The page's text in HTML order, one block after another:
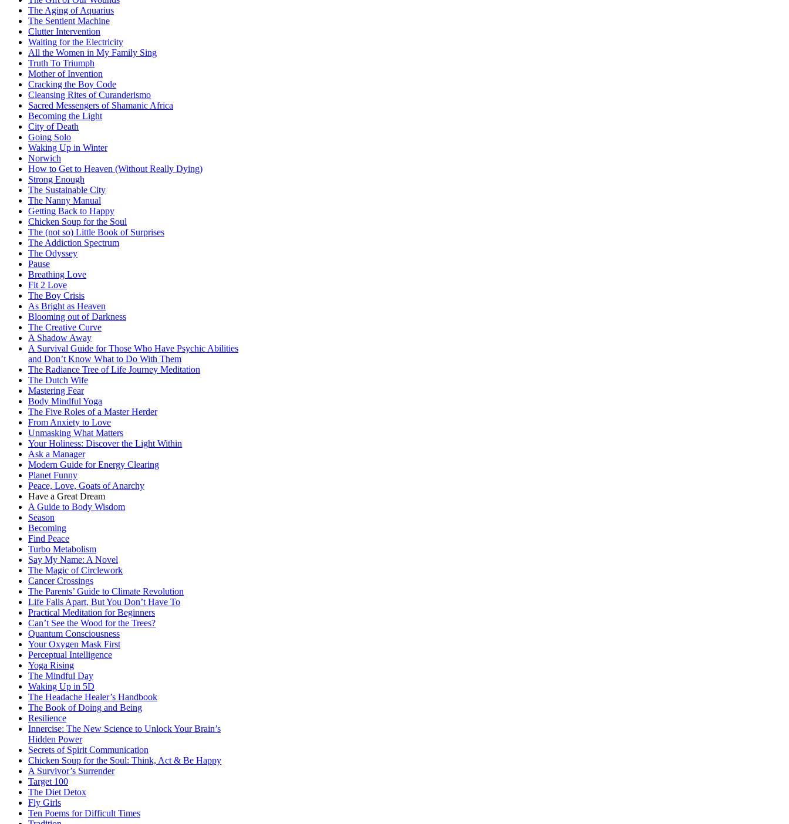
The Aging of Aquarius
The Sentient Machine
Clutter Intervention
Waiting for the Electricity
All the Women in My Family Sing
Truth To Triumph
Mother of Invention
Cracking the Boy Code
Cleansing Rites of Curanderismo
Sacred Messengers of Shamanic Africa
Becoming the Light
City of Death
Going Solo
Waking Up in Winter
Norwich
How to Get to Heaven (Without Really Dying)
Strong Enough
The Sustainable City
The Nanny Manual
Getting Back to Happy
Chicken Soup for the Soul
The (not so) Little Book of Surprises
The Addiction Spectrum
The Odyssey
Pause
Breathing Love
Fit 2 Love
The Boy Crisis
As Bright as Heaven
Blooming out of Darkness
The Creative Curve
A Shadow Away
A Survival Guide for Those Who Have Psychic Abilities
and Don’t Know What to Do With Them
The Radiance Tree of Life Journey Meditation
The Dutch Wife
Mastering Fear
Body Mindful Yoga
The Five Roles of a Master Herder
From Anxiety to Love
Unmasking What Matters
Your Holiness: Discover the Light Within
Ask a Manager
Modern Guide for Energy Clearing
Planet Funny
Peace, Love, Goats of Anarchy
Have a Great Dream
A Guide to Body Wisdom
Season
Becoming
Find Peace
Turbo Metabolism
Say My Name: A Novel
The Magic of Circlework
Cancer Crossings
The Parents’ Guide to Climate Revolution
Life Falls Apart, But You Don’t Have To
Practical Meditation for Beginners
Can’t See the Wood for the Trees?
Quantum Consciousness
Your Oxygen Mask First
Perceptual Intelligence
Yoga Rising
The Mindful Day
Waking Up in 5D
The Headache Healer’s Handbook
The Book of Doing and Being
Resilience
Innercise: The New Science to Unlock Your Brain’s
Hidden Power
Secrets of Spirit Communication
Chicken Soup for the Soul: Think, Act & Be Happy
A Survivor’s Surrender
Target 100
The Diet Detox
Fly Girls
Ten Poems for Difficult Times